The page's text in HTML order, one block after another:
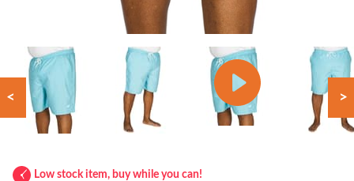
< >
Low stock item, buy while you can!